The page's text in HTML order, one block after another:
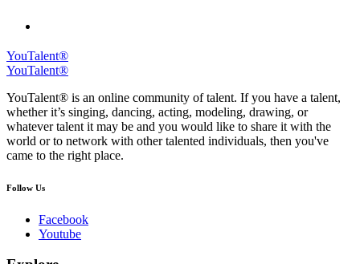
YouTalent®
YouTalent®
YouTalent® is an online community of talent. If you have a talent,
whether it’s singing, dancing, acting, modeling, drawing, or
whatever talent it may be and you would like to share it with the
world or to network with other talented individuals, then you've
came to the right place.
Follow Us
Facebook
Youtube